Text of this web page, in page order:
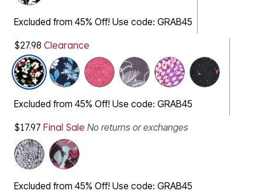
Excluded from 45% Off! Use code: GRAB45
$27.98 Clearance
selected
Excluded from 45% Off! Use code: GRAB45
$17.97 Final Sale No returns or exchanges
Excluded from 45% Off! Use code: GRAB45